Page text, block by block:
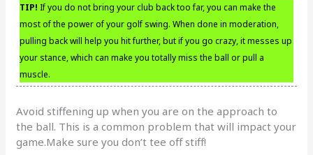
TIP! If you do not bring your club back too far, you can make the
most of the power of your golf swing. When done in moderation,
pulling back will help you hit further, but if you go crazy, it messes up
your stance, which can make you totally miss the ball or pull a
muscle.
Avoid stiffening up when you are on the approach to
the ball. This is a common problem that will impact your
game.Make sure you don’t tee off stiff!